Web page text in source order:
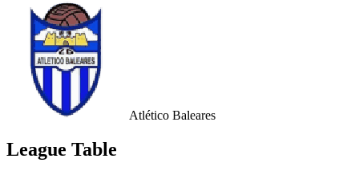
Atlético Baleares
League Table